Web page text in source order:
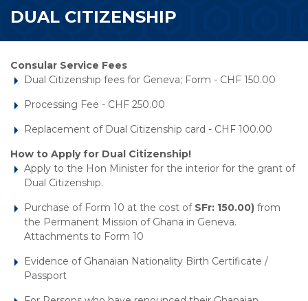
DUAL CITIZENSHIP
Consular Service Fees
Dual Citizenship fees for Geneva; Form - CHF 150.00
Processing Fee - CHF 250.00
Replacement of Dual Citizenship card - CHF 100.00
How to Apply for Dual Citizenship!
Apply to the Hon Minister for the interior for the grant of
Dual Citizenship.
Purchase of Form 10 at the cost of SFr: 150.00) from
the Permanent Mission of Ghana in Geneva.
Attachments to Form 10
Evidence of Ghanaian Nationality Birth Certificate /
Passport